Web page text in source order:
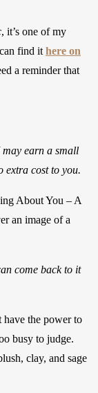
, it’s one of my
find ithere on
a reminder that
earn a small
extra cost to you.
come back to it